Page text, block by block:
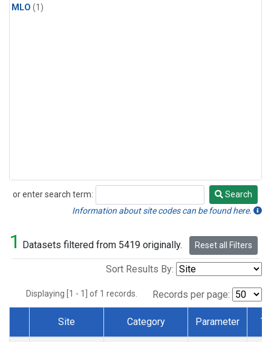
MLO (1)
or enter search term:
Search
Search
Information about site codes can be found here.
1 Datasets filtered from 5419 originally. Reset all Filters
Sort Results By:
Displaying [1 - 1] of 1 records. Records per page:
Dataset Number
Site Category Parameter